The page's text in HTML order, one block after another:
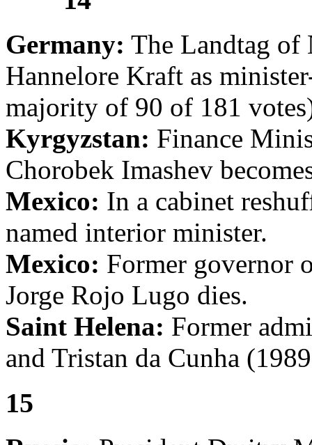
Germany: The Landtag of
Hannelore Kraft as
majority of 90 of 181
Kyrgyzstan: Finance
Chorobek Imashev
Mexico: In a cabinet
named interior minister.
Mexico: Former governor
Jorge Rojo Lugo dies.
Saint Helena: Former
and Tristan da Cunha
15